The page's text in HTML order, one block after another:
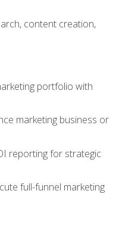
content creation,
portfolio with
marketing business or
reporting for strategic
full-funnel marketing